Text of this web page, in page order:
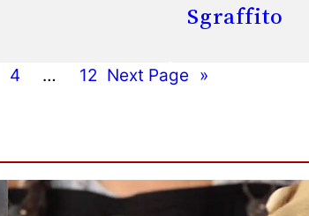
Sgraffito
4 … 12 Next Page »